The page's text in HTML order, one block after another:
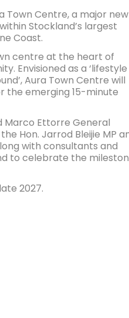
Town Centre, a major new
Stockland’s largest
Coast.
centre at the heart of
Envisioned as a ‘lifestyle
Aura Town Centre will
the emerging 15-minute
Marco Ettorre General
Hon. Jarrod Bleijie MP
with consultants and
to celebrate the
2027.